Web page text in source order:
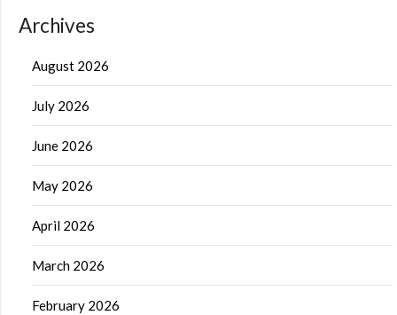
Archives
August 2026
July 2026
June 2026
May 2026
April 2026
March 2026
February 2026